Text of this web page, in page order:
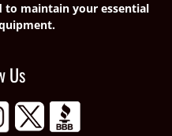
to maintain your essential
Us